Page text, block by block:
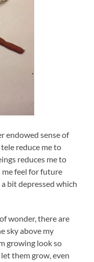
endowed sense of
reduce me to
reduces me to
me feel for future
bit depressed which
wonder, there are
sky above my
growing look so
them grow, even